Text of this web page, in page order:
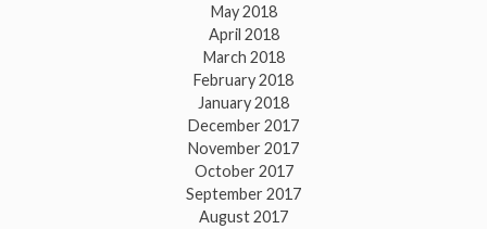
May 2018
April 2018
March 2018
February 2018
January 2018
December 2017
November 2017
October 2017
September 2017
August 2017